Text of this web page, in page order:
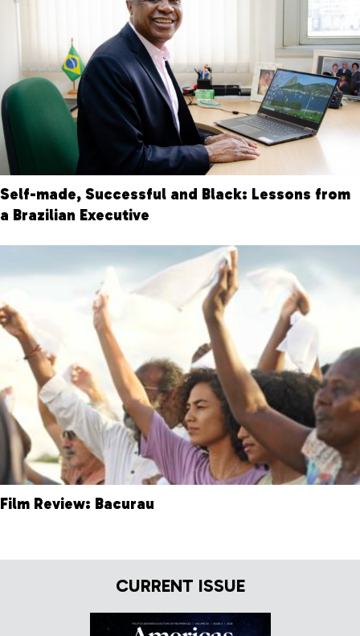
Self-made, Successful and Black: Lessons from
a Brazilian Executive
Film Review: Bacurau
CURRENT ISSUE